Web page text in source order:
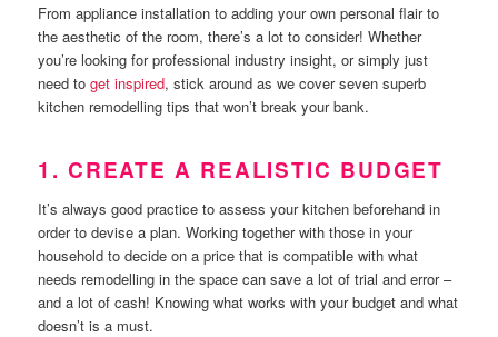
From appliance installation to adding your own personal flair to
the aesthetic of the room, there’s a lot to consider! Whether
you’re looking for professional industry insight, or simply just
need toget inspired, stick around as we cover seven superb
kitchen remodelling tips that won’t break your bank.
1. CREATE A REALISTIC BUDGET
It’s always good practice to assess your kitchen beforehand in
order to devise a plan. Working together with those in your
household to decide on a price that is compatible with what
needs remodelling in the space can save a lot of trial and error –
and a lot of cash! Knowing what works with your budget and what
doesn’t is a must.